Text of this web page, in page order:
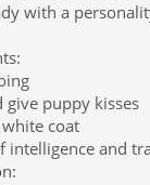
with a
give puppy kisses
coat
intelligence and